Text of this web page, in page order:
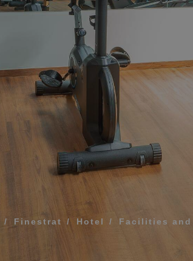
MESSAGE
PREFERRED TIME FOR US TO CALL YOU
I accept the terms and conditions of privacy
Finestrat Hotel Facilities and